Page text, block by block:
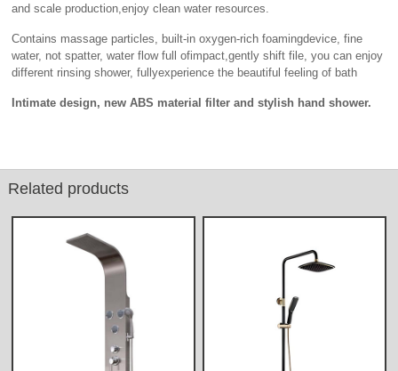
and scale production,enjoy clean water resources.
Contains massage particles, built-in oxygen-rich foamingdevice, fine
water, not spatter, water flow full ofimpact,gently shift file, you can enjoy
different rinsing shower, fullyexperience the beautiful feeling of bath
Intimate design, new ABS material filter and stylish hand shower.
Related products